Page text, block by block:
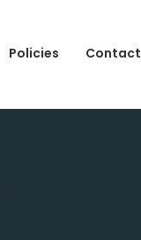
Policies Contact